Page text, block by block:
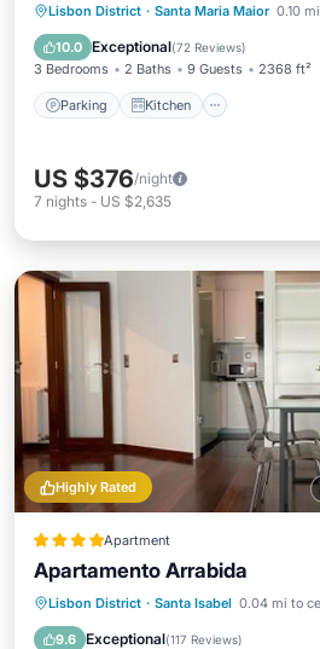
Lisbon District · Santa Maria Maior 0.10
10.0 Exceptional(72 Reviews)
3 Bedrooms 2 Baths 9 Guests 2368 ft²
Parking Kitchen
Parking Kitchen
Internet
US $376/night
7 nights - US $2,635
Highly Rated
Apartment
Apartamento Arrabida
Lisbon District · Santa Isabel 0.04 mi to
9.6 Exceptional(117 Reviews)
Oceanfront Parking
View